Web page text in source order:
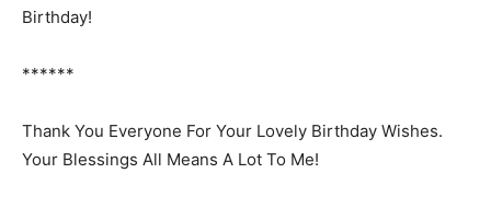
Birthday!
******
Thank You Everyone For Your Lovely Birthday Wishes.
Your Blessings All Means A Lot To Me!